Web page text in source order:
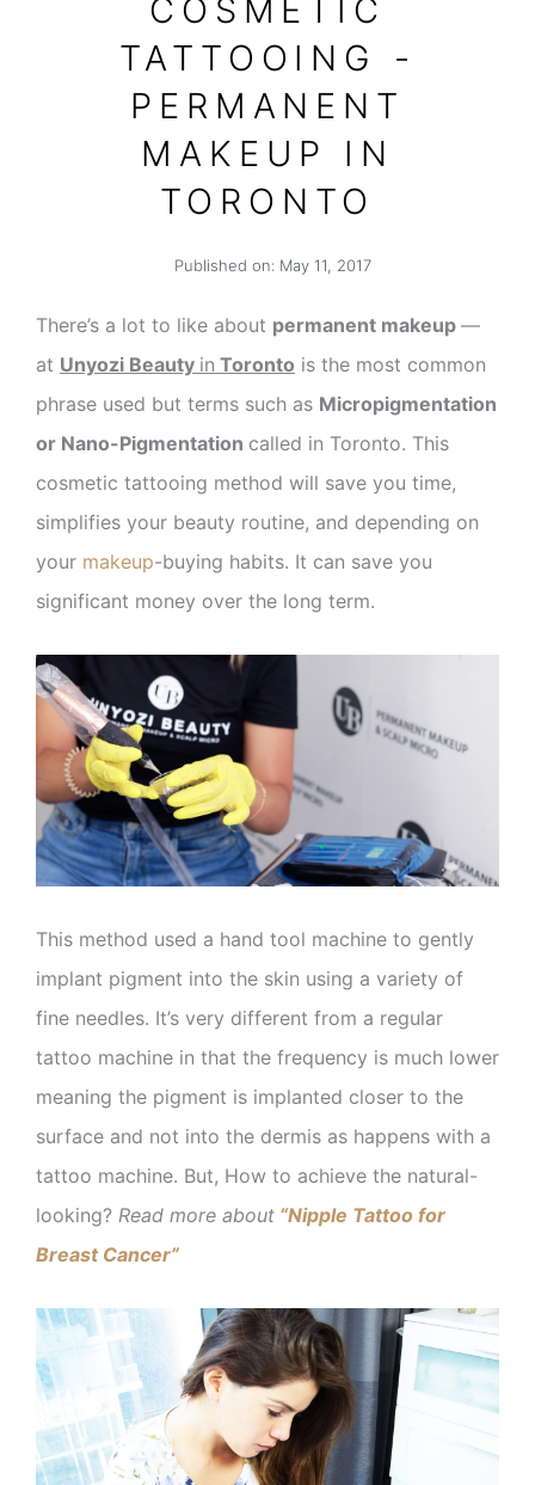
COSMETIC
TATTOOING -
PERMANENT
MAKEUP IN
TORONTO
Published on: May 11, 2017
There’s a lot to like about permanent makeup —
at Unyozi Beauty in Toronto is the most common
phrase used but terms such as Micropigmentation
or Nano-Pigmentation called in Toronto. This
cosmetic tattooing method will save you time,
simplifies your beauty routine, and depending on
your makeup-buying habits. It can save you
significant money over the long term.
This method used a hand tool machine to gently
implant pigment into the skin using a variety of
fine needles. It’s very different from a regular
tattoo machine in that the frequency is much lower
meaning the pigment is implanted closer to the
surface and not into the dermis as happens with a
tattoo machine. But, How to achieve the natural-
looking? Read more about “Nipple Tattoo for
Breast Cancer”